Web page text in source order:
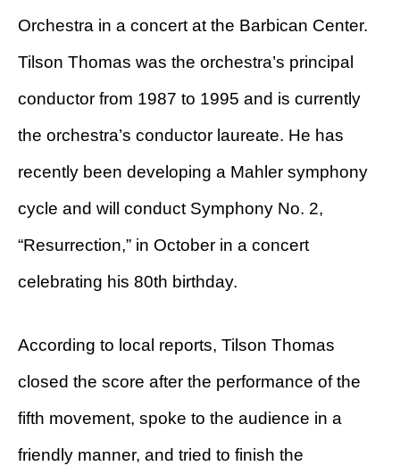
Orchestra in a concert at the Barbican Center.
Tilson Thomas was the orchestra’s principal
conductor from 1987 to 1995 and is currently
the orchestra’s conductor laureate. He has
recently been developing a Mahler symphony
cycle and will conduct Symphony No. 2,
“Resurrection,” in October in a concert
celebrating his 80th birthday.
According to local reports, Tilson Thomas
closed the score after the performance of the
fifth movement, spoke to the audience in a
friendly manner, and tried to finish the